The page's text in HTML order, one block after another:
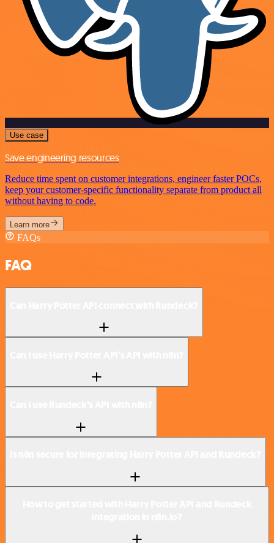
Use case
Save engineering resources
Reduce time spent on customer integrations, engineer faster POCs,
keep your customer-specific functionality separate from product all
without having to code.
Learn more
FAQs
FAQ